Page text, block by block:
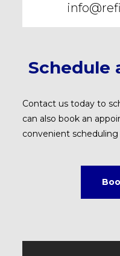
Schedule
Contact us today to
can also book an
convenient